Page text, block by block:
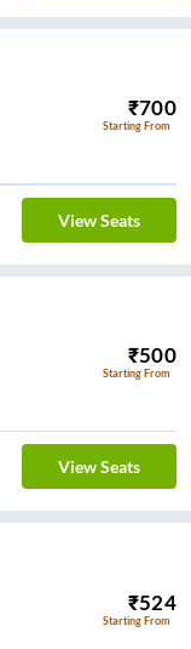
₹700
Starting From
View Seats
₹500
Starting From
View Seats
₹524
Starting From